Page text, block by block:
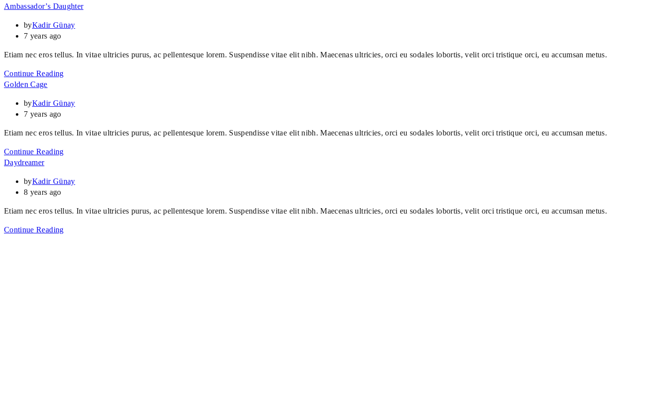
Ambassador’s Daughter
byKadir Günay
7 years ago
Etiam nec eros tellus. In vitae ultricies purus, ac pellentesque lorem. Suspendisse vitae elit nibh. Maecenas ultricies, orci eu sodales lobortis, velit orci tristique orci, eu accumsan metus.
Continue Reading
Golden Cage
byKadir Günay
7 years ago
Etiam nec eros tellus. In vitae ultricies purus, ac pellentesque lorem. Suspendisse vitae elit nibh. Maecenas ultricies, orci eu sodales lobortis, velit orci tristique orci, eu accumsan metus.
Continue Reading
Daydreamer
byKadir Günay
8 years ago
Etiam nec eros tellus. In vitae ultricies purus, ac pellentesque lorem. Suspendisse vitae elit nibh. Maecenas ultricies, orci eu sodales lobortis, velit orci tristique orci, eu accumsan metus.
Continue Reading